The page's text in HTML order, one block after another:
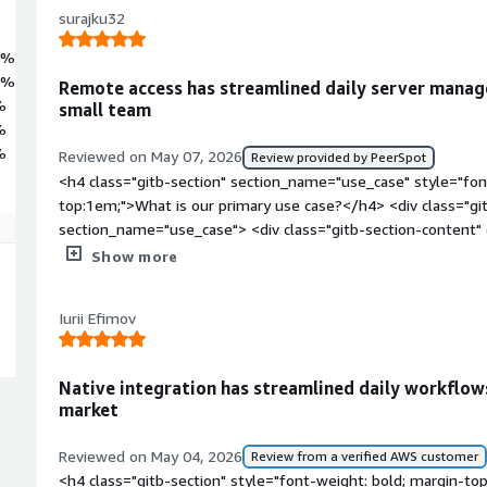
surajku32
Remote access has streamlined daily server
small team
Reviewed on May 07, 2026 Review provided by PeerSpot
<h4 class="gitb-section" section_name="use_case"
top:1em;">What is our primary use case?</h4> <div
section_name="use_case"> <div class="gitb-section-
style="padding-block: 4px;">My main use case for Microsoft
changes to the server, I connect through Microsoft Remote
colleagues on the same network through RDP. My users,
Desktop Services.</p> <p style="padding-block: 4px;">My
Desktop Services is taking access of the Windows OS,
want to take remote access, I do it. My main concern is
class="gitb-section" section_name="valuable_features"
Show more
Iurii Efimov
Native integration has streamlined daily
market
Reviewed on May 04, 2026 Review from a verified AWS customer
<h4 class="gitb-section" style="font-weight: bold; margin-